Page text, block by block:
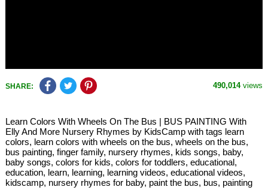
SHARE: 490,014views
Learn Colors With Wheels On The Bus | BUS PAINTING With
Elly And More Nursery Rhymes by KidsCamp with tags learn
colors, learn colors with wheels on the bus, wheels on the bus,
bus painting, finger family, nursery rhymes, kids songs, baby,
baby songs, colors for kids, colors for toddlers, educational,
education, learn, learning, learning videos, educational videos,
kidscamp, nursery rhymes for baby, paint the bus, bus, painting